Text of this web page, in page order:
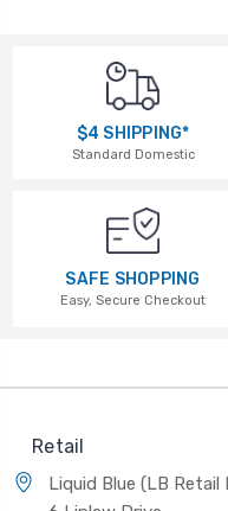
$4 SHIPPING*
Standard Domestic
SAFE SHOPPING
Easy, Secure Checkout
Retail
Liquid Blue (LB Retail